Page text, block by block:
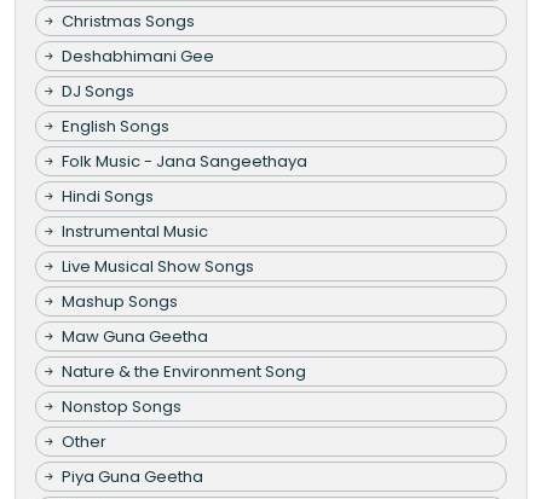
Christmas Songs
Deshabhimani Gee
DJ Songs
English Songs
Folk Music - Jana Sangeethaya
Hindi Songs
Instrumental Music
Live Musical Show Songs
Mashup Songs
Maw Guna Geetha
Nature & the Environment Song
Nonstop Songs
Other
Piya Guna Geetha